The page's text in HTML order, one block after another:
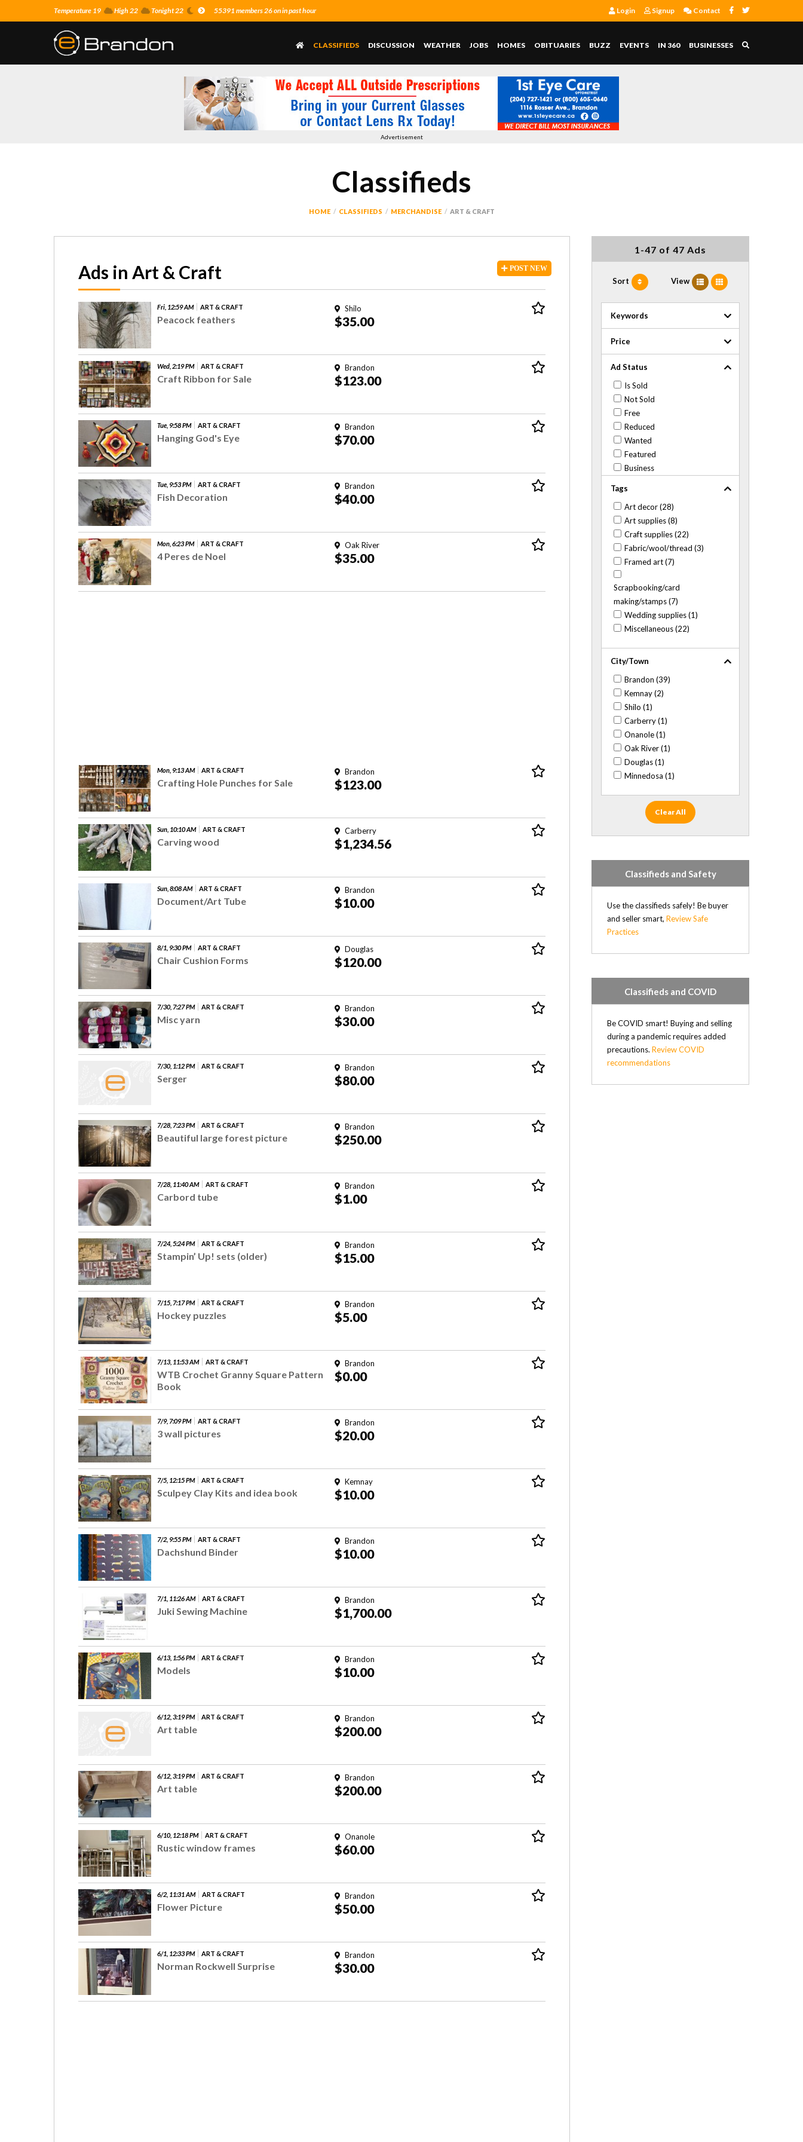
Temperature 19 High 22 Tonight 22 55391 members 26 on in past hour Login Signup Contact
CLASSIFIEDS DISCUSSION WEATHER JOBS HOMES OBITUARIES BUZZ EVENTS IN 360 BUSINESSES
Advertisement
Classifieds
HOME CLASSIFIEDS MERCHANDISE ART & CRAFT
POST NEW
Ads in Art & Craft
Fri, 12:59 AM ART & CRAFT
Peacock feathers
Shilo
$35.00
Wed, 2:19 PM ART & CRAFT
Craft Ribbon for Sale
Brandon
$123.00
Tue, 9:58 PM ART & CRAFT
Hanging God's Eye
Brandon
$70.00
Tue, 9:53 PM ART & CRAFT
Fish Decoration
Brandon
$40.00
Mon, 6:23 PM ART & CRAFT
4 Peres de Noel
Oak River
$35.00
Mon, 9:13 AM ART & CRAFT
Crafting Hole Punches for Sale
Brandon
$123.00
Sun, 10:10 AM ART & CRAFT
Carving wood
Carberry
$1,234.56
Sun, 8:08 AM ART & CRAFT
Document/Art Tube
Brandon
$10.00
8/1, 9:30 PM ART & CRAFT
Chair Cushion Forms
Douglas
$120.00
7/30, 7:27 PM ART & CRAFT
Misc yarn
Brandon
$30.00
7/30, 1:12 PM ART & CRAFT
Serger
Brandon
$80.00
7/28, 7:23 PM ART & CRAFT
Beautiful large forest picture
Brandon
$250.00
7/28, 11:40 AM ART & CRAFT
Carbord tube
Brandon
$1.00
7/24, 5:24 PM ART & CRAFT
Stampin’ Up! sets (older)
Brandon
$15.00
7/15, 7:17 PM ART & CRAFT
Hockey puzzles
Brandon
$5.00
7/13, 11:53 AM ART & CRAFT
WTB Crochet Granny Square Pattern
Book
Brandon
$0.00
7/9, 7:09 PM ART & CRAFT
3 wall pictures
Brandon
$20.00
7/5, 12:15 PM ART & CRAFT
Sculpey Clay Kits and idea book
Kemnay
$10.00
7/2, 9:55 PM ART & CRAFT
Dachshund Binder
Brandon
$10.00
7/1, 11:26 AM ART & CRAFT
Juki Sewing Machine
Brandon
$1,700.00
6/13, 1:56 PM ART & CRAFT
Models
Brandon
$10.00
6/12, 3:19 PM ART & CRAFT
Art table
Brandon
$200.00
6/12, 3:19 PM ART & CRAFT
Art table
Brandon
$200.00
6/10, 12:18 PM ART & CRAFT
Rustic window frames
Onanole
$60.00
6/2, 11:31 AM ART & CRAFT
Flower Picture
Brandon
$50.00
6/1, 12:33 PM ART & CRAFT
Norman Rockwell Surprise
Brandon
$30.00
1-47 of 47 Ads
Sort View
Keywords
Price
Ad Status
Is Sold
Not Sold
Free
Reduced
Wanted
Featured
Business
Tags
Art decor (28)
Art supplies (8)
Craft supplies (22)
Fabric/wool/thread (3)
Framed art (7)
Scrapbooking/card
making/stamps (7)
Wedding supplies (1)
Miscellaneous (22)
City/Town
Brandon (39)
Kemnay (2)
Shilo (1)
Carberry (1)
Onanole (1)
Oak River (1)
Douglas (1)
Minnedosa (1)
Clear All
Classifieds and Safety
Use the classifieds safely! Be buyer
and seller smart,Review Safe
Practices
Classifieds and COVID
Be COVID smart! Buying and selling
during a pandemic requires added
precautions.Review COVID
recommendations